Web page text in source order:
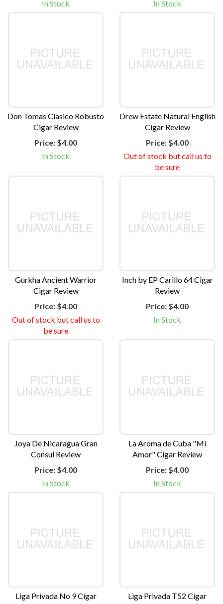
In Stock
In Stock
Don Tomas Clasico Robusto
Cigar Review
Price: $4.00
In Stock
Drew Estate Natural English
Cigar Review
Price: $4.00
Out of stock but call us to
be sure
Gurkha Ancient Warrior
Cigar Review
Price: $4.00
Out of stock but call us to
be sure
Inch by EP Carillo 64 Cigar
Review
Price: $4.00
In Stock
Joya De Nicaragua Gran
Consul Review
Price: $4.00
In Stock
La Aroma de Cuba "Mi
Amor" Cigar Review
Price: $4.00
In Stock
Liga Privada No 9 Cigar
Liga Privada T52 Cigar